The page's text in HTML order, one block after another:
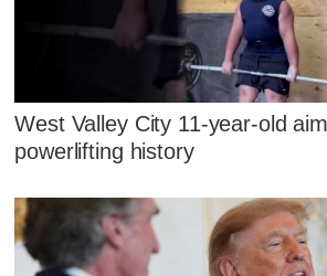
West Valley City 11-year-old
powerlifting history